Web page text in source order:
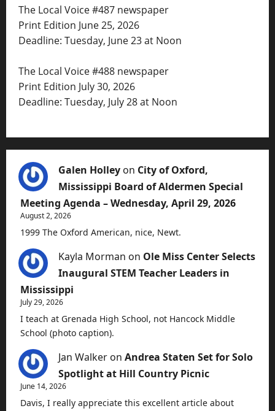
The Local Voice #487 newspaper
Print Edition June 25, 2026
Deadline: Tuesday, June 23 at Noon
The Local Voice #488 newspaper
Print Edition July 30, 2026
Deadline: Tuesday, July 28 at Noon
Galen Holley on City of Oxford,
Mississippi Board of Aldermen Special
Meeting Agenda – Wednesday, April 29, 2026
August 2, 2026
1999 The Oxford American, nice, Newt.
Kayla Morman on Ole Miss Center Selects
Inaugural STEM Teacher Leaders in
Mississippi
July 29, 2026
I teach at Grenada High School, not Hancock Middle
School (photo caption).
Jan Walker on Andrea Staten Set for Solo
Spotlight at Hill Country Picnic
June 14, 2026
Davis, I really appreciate this excellent article about